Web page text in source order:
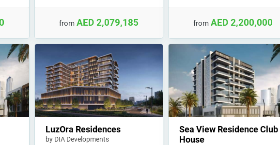
from AED 2,079,185 from AED 2,200,000
LuzOra Residences
by DIA Developments
Sea View Residence Club
House